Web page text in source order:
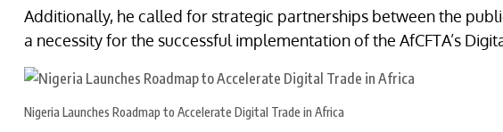
Additionally, he called for strategic partnerships between the
a necessity for the successful implementation of the AfCFTA’s
Nigeria Launches Roadmap to Accelerate Digital Trade in Africa